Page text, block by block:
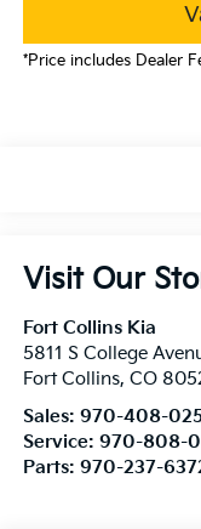
*Price includes Dealer
Visit Our
Fort Collins Kia
5811 S College
Fort Collins, CO
Sales: 970-408-
Service: 970-808-
Parts: 970-237-